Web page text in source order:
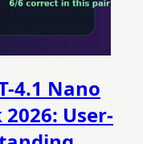
4.1 Nano
User-